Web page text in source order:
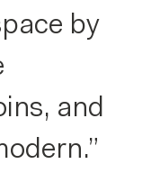
by
and